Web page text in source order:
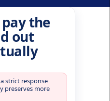
pay the
out
strict response
preserves more